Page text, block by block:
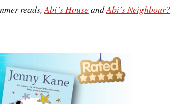
reads,Abi’s HouseandAbi’s Neighbour?